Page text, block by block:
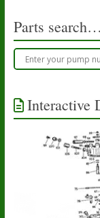
Parts search…
Interactive